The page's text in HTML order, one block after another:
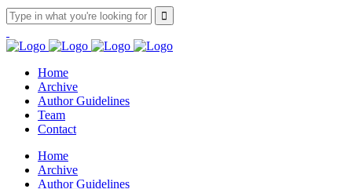
Home
Archive
Author Guidelines
Team
Contact
Home
Archive
Author Guidelines